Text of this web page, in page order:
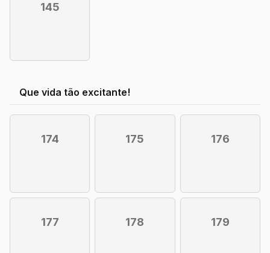
145
Que vida tão excitante!
174 175 176
177 178 179